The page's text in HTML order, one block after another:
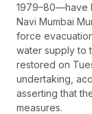
1979–80—have
Navi Mumbai
force
water supply to
restored on
undertaking,
asserting that
measures.